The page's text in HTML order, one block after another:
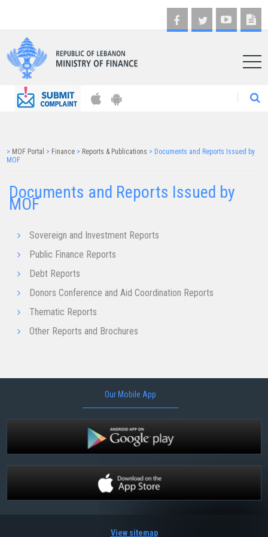
AR
> MOF Portal > Finance > Reports & Publications > Documents and Reports Issued by
MOF
Documents and Reports Issued by
MOF
Sovereign and Investment Reports
Public Finance Reports
Debt Reports
Donors Conference and Aid Coordination Reports
Thematic Reports
Other Reports and Brochures
Our Mobile App
View sitemap